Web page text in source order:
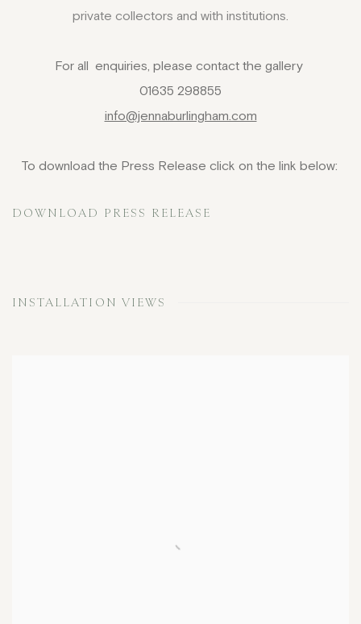
private collectors and with institutions.
For all enquiries, please contact the gallery
01635 298855
info@jennaburlingham.com
To download the Press Release click on the link below:
DOWNLOAD PRESS RELEASE
INSTALLATION VIEWS